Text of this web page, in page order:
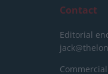
Contact
Editorial